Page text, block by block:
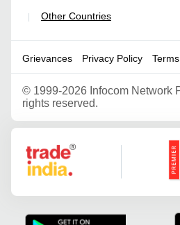
Other Countries
Grievances Privacy Policy
© 1999-2026 Infocom Network
rights reserved.